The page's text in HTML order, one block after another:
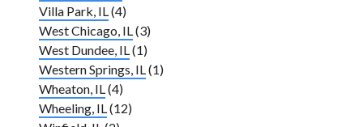
Villa Park, IL (4)
West Chicago, IL (3)
West Dundee, IL (1)
Western Springs, IL (1)
Wheaton, IL (4)
Wheeling, IL (12)